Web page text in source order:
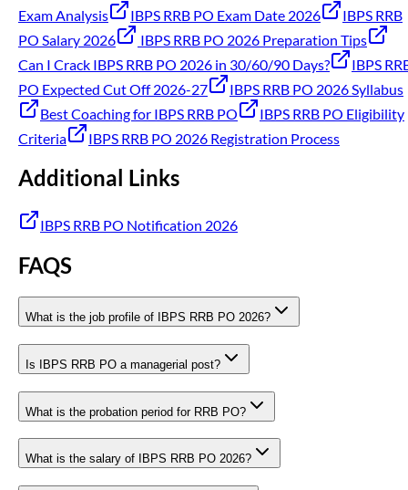
Exam Analysis
IBPS RRB PO Exam Date 2026
IBPS RRB
PO Salary 2026
IBPS RRB PO 2026 Preparation Tips
Can I Crack IBPS RRB PO 2026 in 30/60/90 Days?
IBPS
PO Expected Cut Off 2026-27
IBPS RRB PO 2026 Syllabus
Best Coaching for IBPS RRB PO
IBPS RRB PO Eligibility
Criteria
IBPS RRB PO 2026 Registration Process
Additional Links
IBPS RRB PO Notification 2026
FAQS
What is the job profile of IBPS RRB PO 2026?
Is IBPS RRB PO a managerial post?
What is the probation period for RRB PO?
What is the salary of IBPS RRB PO 2026?